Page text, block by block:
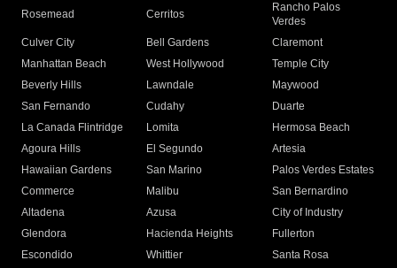
Rosemead Cerritos
Rancho Palos
Verdes
Culver City
Bell Gardens
Claremont
Manhattan Beach
West Hollywood
Temple City
Beverly Hills
Lawndale
Maywood
San Fernando
Cudahy
Duarte
La Canada Flintridge
Lomita
Hermosa Beach
Agoura Hills
El Segundo
Artesia
Hawaiian Gardens
San Marino
Palos Verdes Estates
Commerce
Malibu
San Bernardino
Altadena
Azusa
City of Industry
Glendora
Hacienda Heights
Fullerton
Escondido
Whittier
Santa Rosa